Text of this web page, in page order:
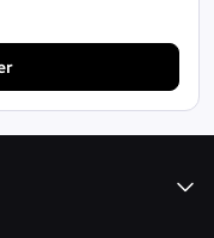
of seams by liquid seal
water tightness